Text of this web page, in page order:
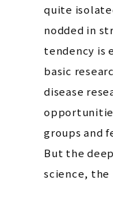
quite
nodded in
tendency is
basic
disease
groups and
But the
science, the